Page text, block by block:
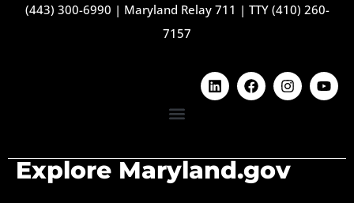
(443) 300-6990 | Maryland Relay 711 | TTY (410) 260-
7157
Explore Maryland.gov